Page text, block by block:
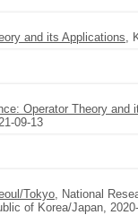
and its Applications,
Operator Theory and
09-13
Tokyo, National
of Korea/Japan,